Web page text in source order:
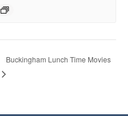
Buckingham Lunch Time Movies